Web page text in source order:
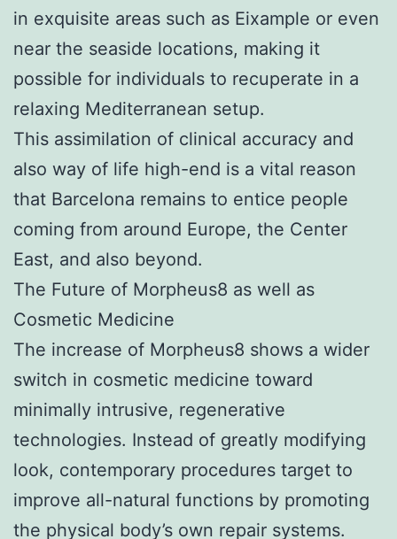
in exquisite areas such as Eixample or even
near the seaside locations, making it
possible for individuals to recuperate in a
relaxing Mediterranean setup.
This assimilation of clinical accuracy and
also way of life high-end is a vital reason
that Barcelona remains to entice people
coming from around Europe, the Center
East, and also beyond.
The Future of Morpheus8 as well as
Cosmetic Medicine
The increase of Morpheus8 shows a wider
switch in cosmetic medicine toward
minimally intrusive, regenerative
technologies. Instead of greatly modifying
look, contemporary procedures target to
improve all-natural functions by promoting
the physical body’s own repair systems.